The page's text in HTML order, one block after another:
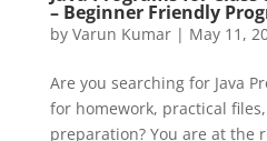
– Beginner Friendly
by Varun Kumar| May 11,
Are you searching for Java
for homework, practical
preparation? You are at the